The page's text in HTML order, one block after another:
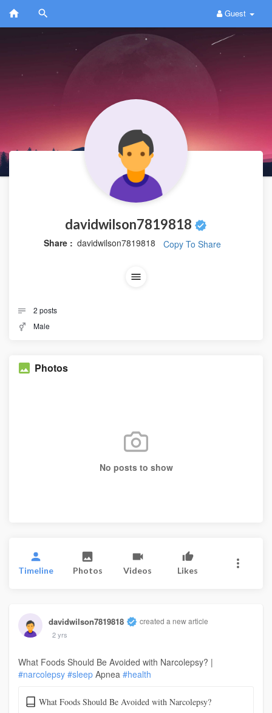
Guest
davidwilson7819818
Share : davidwilson7819818 Copy To Share
2 posts
Male
Photos
No posts to show
Timeline Photos Videos Likes
davidwilson7819818 created a new article
2 yrs
What Foods Should Be Avoided with Narcolepsy? |
#narcolepsy #sleep Apnea #health
What Foods Should Be Avoided with Narcolepsy?